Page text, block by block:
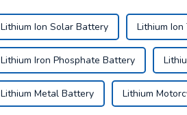
Lithium Ion Solar Battery Lithium
Lithium Iron Phosphate Battery
Lithium Metal Battery Lithium